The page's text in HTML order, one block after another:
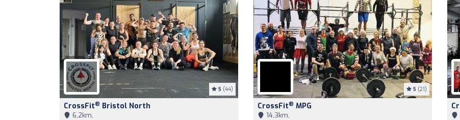
5 (44)
CrossFit® Bristol North
6,2km,
5 (21)
CrossFit® MPG
14,3km,